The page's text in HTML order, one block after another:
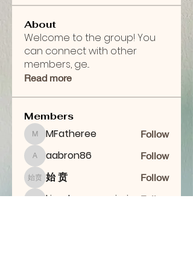
About
Welcome to the group! You
can connect with other
members, ge...
Read more
Members
MFatheree
MFatheree Follow
aabron86
aabron86 Follow
始 贲始 贲 Follow
Follow